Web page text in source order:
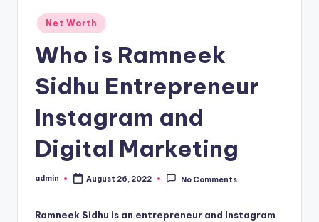
Posted
in
Net Worth
Who is Ramneek
Sidhu Entrepreneur
Instagram and
Digital Marketing
Posted
admin August 26, 2022 No Comments
Ramneek Sidhu is an entrepreneur and Instagram